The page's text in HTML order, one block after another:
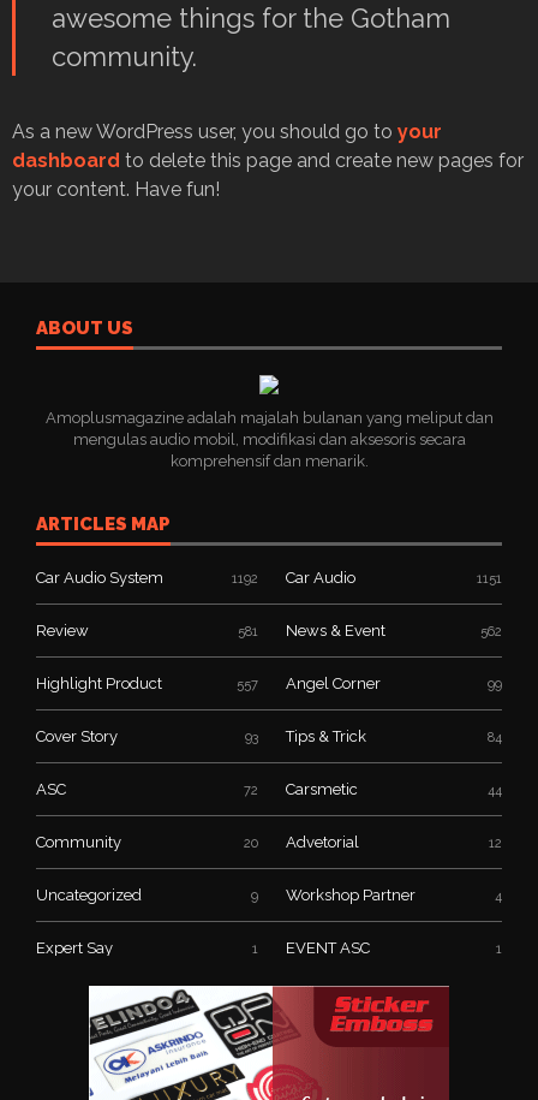
awesome things for the Gotham
community.
As a new WordPress user, you should go to your
dashboard to delete this page and create new pages for
your content. Have fun!
ABOUT US
Amoplusmagazine adalah majalah bulanan yang meliput dan
mengulas audio mobil, modifikasi dan aksesoris secara
komprehensif dan menarik.
ARTICLES MAP
Car Audio System 1192 Car Audio 1151
Review 581 News & Event 562
Highlight Product 557 Angel Corner 99
Cover Story 93 Tips & Trick 84
ASC 72 Carsmetic 44
Community 20 Advetorial 12
Uncategorized 9 Workshop Partner 4
Expert Say 1 EVENT ASC 1